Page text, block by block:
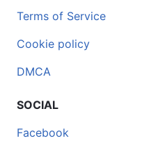
Terms of Service
Cookie policy
DMCA
SOCIAL
Facebook